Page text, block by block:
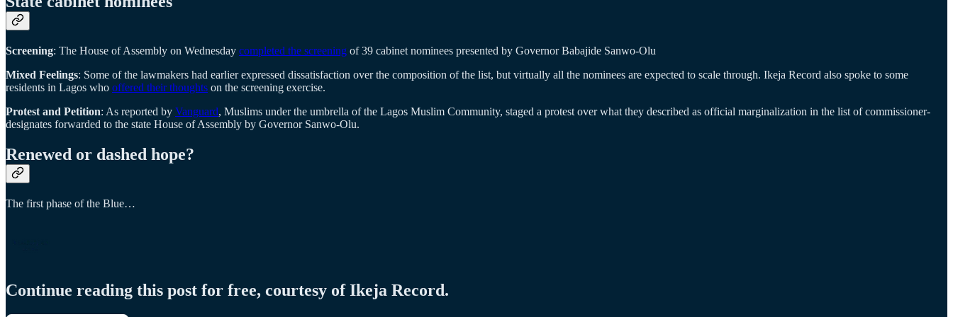
Screening: The House of Assembly on Wednesday completed the screening of 39 cabinet nominees presented by Governor Babajide Sanwo-Olu
Mixed Feelings: Some of the lawmakers had earlier expressed dissatisfaction over the composition of the list, but virtually all the nominees are expected to scale through. Ikeja Record also spoke to some
residents in Lagos who offered their thoughts on the screening exercise.
Protest and Petition: As reported by Vanguard, Muslims under the umbrella of the Lagos Muslim Community, staged a protest over what they described as official marginalization in the list of commissioner-
designates forwarded to the state House of Assembly by Governor Sanwo-Olu.
Renewed or dashed hope?
The first phase of the Blue…
Continue reading this post for free, courtesy of Ikeja Record.